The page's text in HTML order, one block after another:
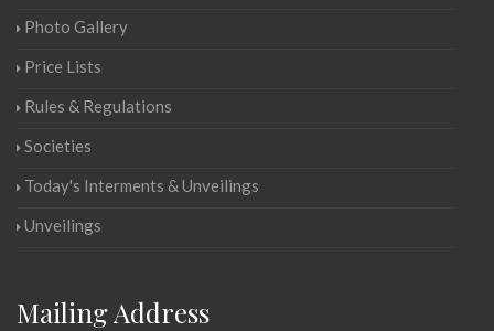
Photo Gallery
Price Lists
Rules & Regulations
Societies
Today's Interments & Unveilings
Unveilings
Mailing Address